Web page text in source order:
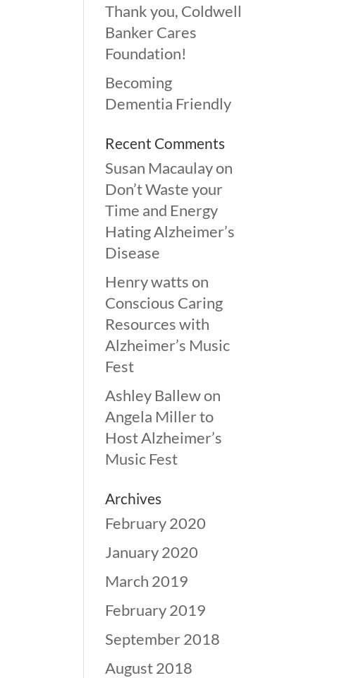
Thank you, Coldwell
Banker Cares
Foundation!
Becoming
Dementia Friendly
Recent Comments
Susan Macaulayon
Don’t Waste your
Time and Energy
Hating Alzheimer’s
Disease
Henry wattson
Conscious Caring
Resources with
Alzheimer’s Music
Fest
Ashley Ballewon
Angela Miller to
Host Alzheimer’s
Music Fest
Archives
February 2020
January 2020
March 2019
February 2019
September 2018
August 2018